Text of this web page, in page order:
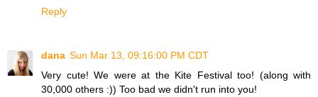
Reply
dana Sun Mar 13, 09:16:00 PM CDT
Very cute! We were at the Kite Festival too! (along with
30,000 others :)) Too bad we didn't run into you!